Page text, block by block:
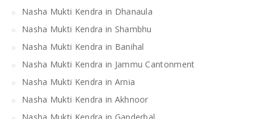
Nasha Mukti Kendra in Dhanaula
Nasha Mukti Kendra in Shambhu
Nasha Mukti Kendra in Banihal
Nasha Mukti Kendra in Jammu Cantonment
Nasha Mukti Kendra in Arnia
Nasha Mukti Kendra in Akhnoor
Nasha Mukti Kendra in Ganderbal